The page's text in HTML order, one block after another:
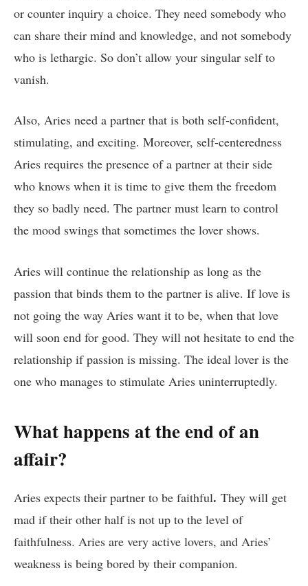
or counter inquiry a choice. They need somebody who
can share their mind and knowledge, and not somebody
who is lethargic. So don’t allow your singular self to
vanish.
Also, Aries need a partner that is both self-confident,
stimulating, and exciting. Moreover, self-centeredness
Aries requires the presence of a partner at their side
who knows when it is time to give them the freedom
they so badly need. The partner must learn to control
the mood swings that sometimes the lover shows.
Aries will continue the relationship as long as the
passion that binds them to the partner is alive. If love is
not going the way Aries want it to be, when that love
will soon end for good. They will not hesitate to end the
relationship if passion is missing. The ideal lover is the
one who manages to stimulate Aries uninterruptedly.
What happens at the end of an
affair?
Aries expects their partner to be faithful. They will get
mad if their other half is not up to the level of
faithfulness. Aries are very active lovers, and Aries’
weakness is being bored by their companion.